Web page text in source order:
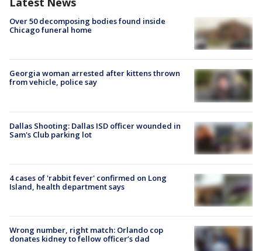
Over 50 decomposing bodies found inside
Chicago funeral home
Georgia woman arrested after kittens thrown
from vehicle, police say
Dallas Shooting: Dallas ISD officer wounded in
Sam's Club parking lot
4 cases of 'rabbit fever' confirmed on Long
Island, health department says
Wrong number, right match: Orlando cop
donates kidney to fellow officer’s dad